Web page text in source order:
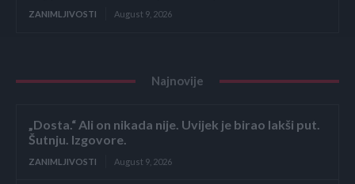
ZANIMLJIVOSTI August 9, 2026
Najnovije
„Dosta.“ Ali on nikada nije. Uvijek je birao lakši put.
Šutnju. Izgovore.
ZANIMLJIVOSTI August 9, 2026